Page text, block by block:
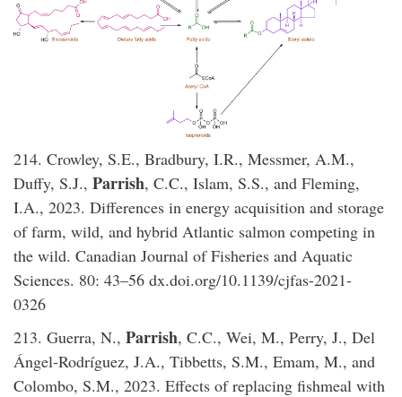
214. Crowley, S.E., Bradbury, I.R., Messmer, A.M.,
Duffy, S.J., Parrish, C.C., Islam, S.S., and Fleming,
I.A., 2023. Differences in energy acquisition and storage
of farm, wild, and hybrid Atlantic salmon competing in
the wild. Canadian Journal of Fisheries and Aquatic
Sciences. 80: 43–56 dx.doi.org/10.1139/cjfas-2021-
0326
213. Guerra, N., Parrish, C.C., Wei, M., Perry, J., Del
Ángel-Rodríguez, J.A., Tibbetts, S.M., Emam, M., and
Colombo, S.M., 2023. Effects of replacing fishmeal with